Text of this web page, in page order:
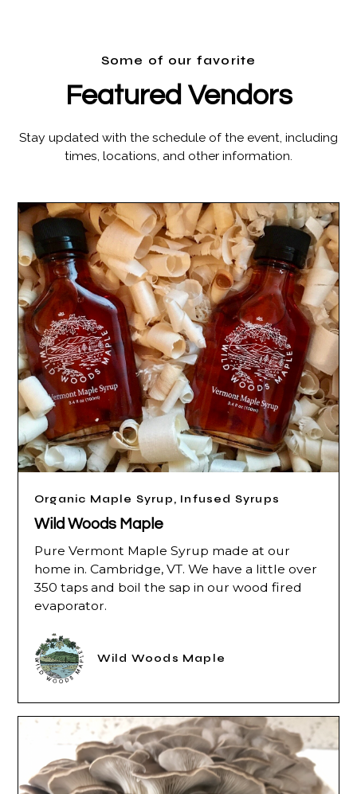
Some of our favorite
Featured Vendors
Stay updated with the schedule of the event, including
times, locations, and other information.
Organic Maple Syrup, Infused Syrups
Wild Woods Maple
Pure Vermont Maple Syrup made at our
home in. Cambridge, VT. We have a little over
350 taps and boil the sap in our wood fired
evaporator.
Wild Woods Maple